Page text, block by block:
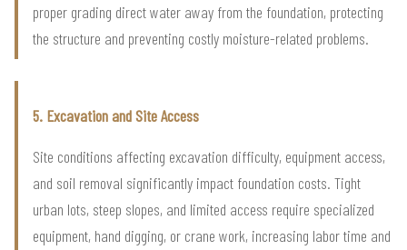
proper grading direct water away from the foundation, protecting
the structure and preventing costly moisture-related problems.
5. Excavation and Site Access
Site conditions affecting excavation difficulty, equipment access,
and soil removal significantly impact foundation costs. Tight
urban lots, steep slopes, and limited access require specialized
equipment, hand digging, or crane work, increasing labor time and